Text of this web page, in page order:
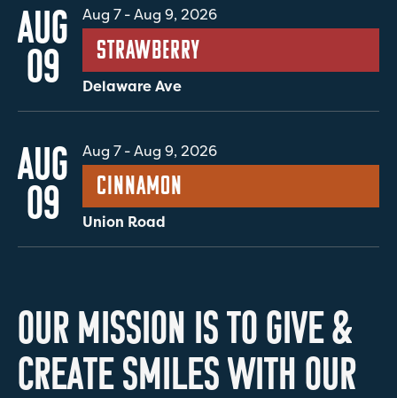
AUG
09
Aug 7-Aug 9, 2026
Strawberry
Delaware Ave
AUG
09
Aug 7-Aug 9, 2026
Cinnamon
Union Road
OUR MISSION ISTO GIVE&
CREATESMILESWITH OUR